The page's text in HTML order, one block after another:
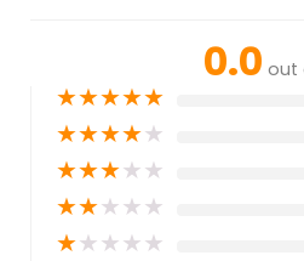
0.0 out
★★★★★
★★★★★
★★★★★
★★★★★
★★★★★